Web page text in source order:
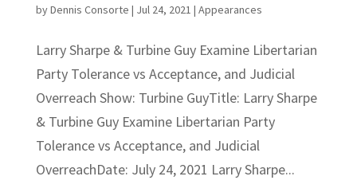
byDennis Consorte | Jul 24, 2021 | Appearances
Larry Sharpe & Turbine Guy Examine Libertarian
Party Tolerance vs Acceptance, and Judicial
Overreach Show: Turbine GuyTitle: Larry Sharpe
& Turbine Guy Examine Libertarian Party
Tolerance vs Acceptance, and Judicial
OverreachDate: July 24, 2021 Larry Sharpe...